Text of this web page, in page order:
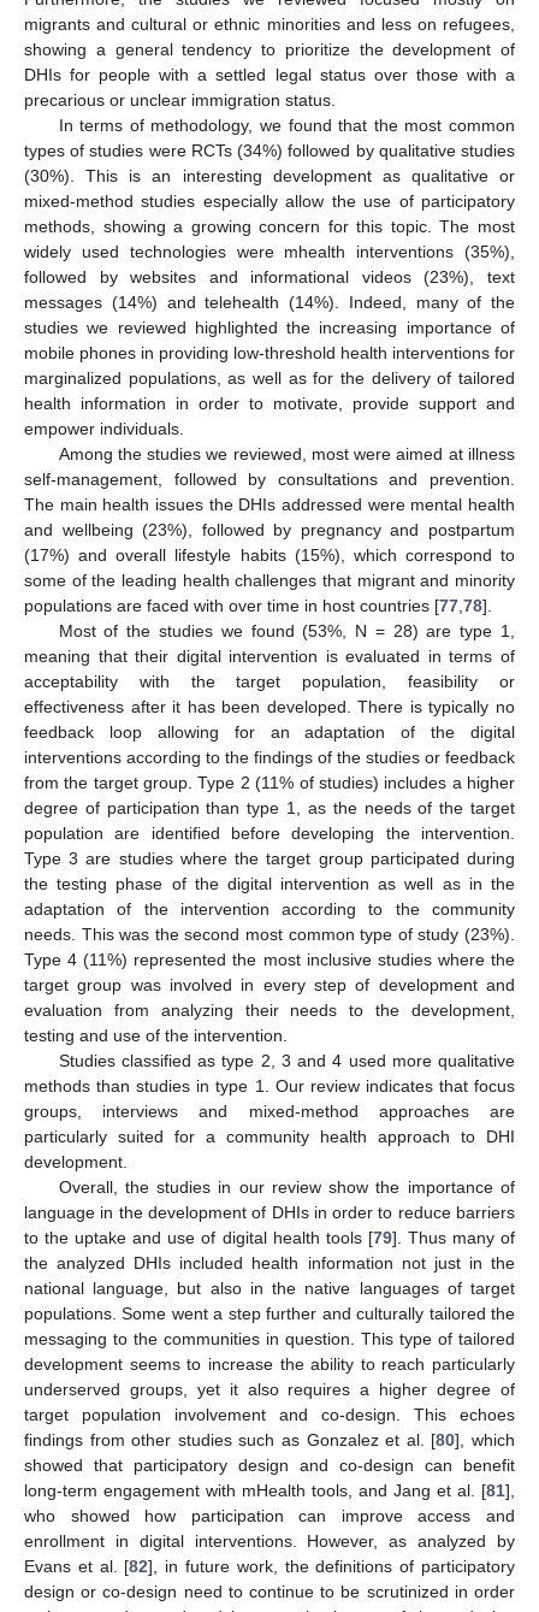
migrants and cultural or ethnic minorities and less on refugees,
showing a general tendency to prioritize the development of
DHIs for people with a settled legal status over those with a
precarious or unclear immigration status.
In terms of methodology, we found that the most common
types of studies were RCTs (34%) followed by qualitative studies
(30%). This is an interesting development as qualitative or
mixed-method studies especially allow the use of participatory
methods, showing a growing concern for this topic. The most
widely used technologies were mhealth interventions (35%),
followed by websites and informational videos (23%), text
messages (14%) and telehealth (14%). Indeed, many of the
studies we reviewed highlighted the increasing importance of
mobile phones in providing low-threshold health interventions for
marginalized populations, as well as for the delivery of tailored
health information in order to motivate, provide support and
empower individuals.
Among the studies we reviewed, most were aimed at illness
self-management, followed by consultations and prevention.
The main health issues the DHIs addressed were mental health
and wellbeing (23%), followed by pregnancy and postpartum
(17%) and overall lifestyle habits (15%), which correspond to
some of the leading health challenges that migrant and minority
populations are faced with over time in host countries [77,78].
Most of the studies we found (53%, N = 28) are type 1,
meaning that their digital intervention is evaluated in terms of
acceptability with the target population, feasibility or
effectiveness after it has been developed. There is typically no
feedback loop allowing for an adaptation of the digital
interventions according to the findings of the studies or feedback
from the target group. Type 2 (11% of studies) includes a higher
degree of participation than type 1, as the needs of the target
population are identified before developing the intervention.
Type 3 are studies where the target group participated during
the testing phase of the digital intervention as well as in the
adaptation of the intervention according to the community
needs. This was the second most common type of study (23%).
Type 4 (11%) represented the most inclusive studies where the
target group was involved in every step of development and
evaluation from analyzing their needs to the development,
testing and use of the intervention.
Studies classified as type 2, 3 and 4 used more qualitative
methods than studies in type 1. Our review indicates that focus
groups, interviews and mixed-method approaches are
particularly suited for a community health approach to DHI
development.
Overall, the studies in our review show the importance of
language in the development of DHIs in order to reduce barriers
to the uptake and use of digital health tools [79]. Thus many of
the analyzed DHIs included health information not just in the
national language, but also in the native languages of target
populations. Some went a step further and culturally tailored the
messaging to the communities in question. This type of tailored
development seems to increase the ability to reach particularly
underserved groups, yet it also requires a higher degree of
target population involvement and co-design. This echoes
findings from other studies such as Gonzalez et al. [80], which
showed that participatory design and co-design can benefit
long-term engagement with mHealth tools, and Jang et al. [81],
who showed how participation can improve access and
enrollment in digital interventions. However, as analyzed by
Evans et al. [82], in future work, the definitions of participatory
design or co-design need to continue to be scrutinized in order